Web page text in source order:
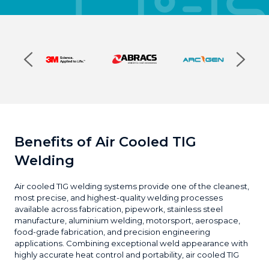
Benefits of Air Cooled TIG
Welding
Air cooled TIG welding systems provide one of the cleanest,
most precise, and highest-quality welding processes
available across fabrication, pipework, stainless steel
manufacture, aluminium welding, motorsport, aerospace,
food-grade fabrication, and precision engineering
applications. Combining exceptional weld appearance with
highly accurate heat control and portability, air cooled TIG